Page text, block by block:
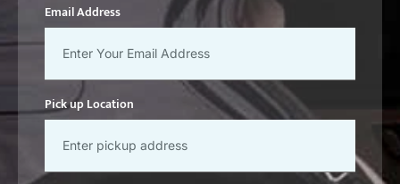
Email Address
Pick up Location